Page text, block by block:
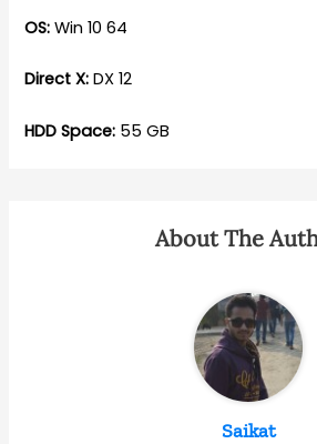
OS: Win 10 64
Direct X: DX 12
HDD Space: 55 GB
About The
Saikat